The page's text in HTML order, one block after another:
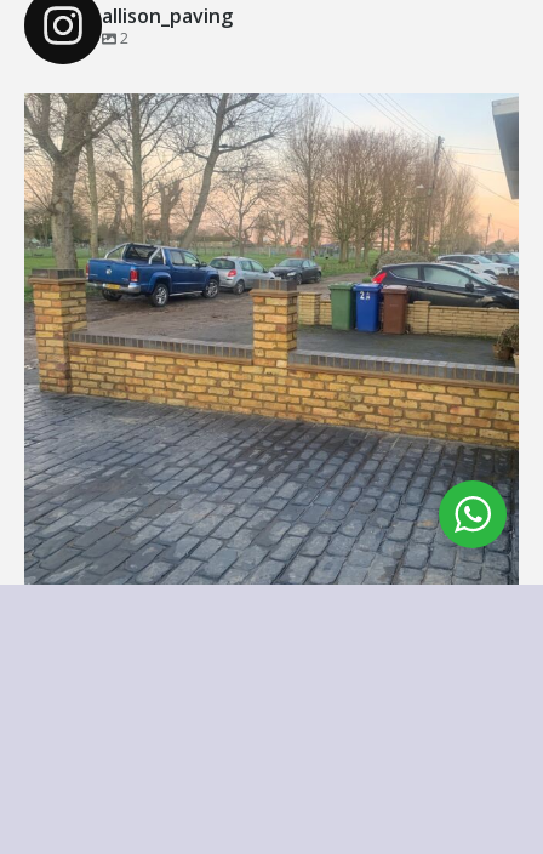
allison_paving
2
Our Recent Brick Wall Project in Corringham, Essex